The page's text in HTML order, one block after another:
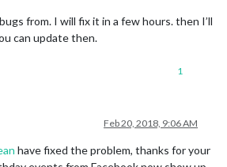
from. I will fix it in a few hours. then I’ll
can update then.
1
Feb 20, 2018, 9:06 AM
have fixed the problem, thanks for your